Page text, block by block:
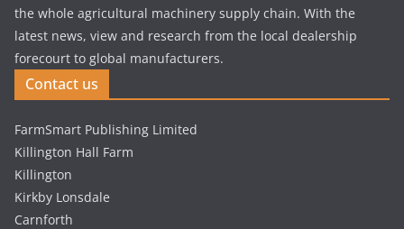
the whole agricultural machinery supply chain. With the
latest news, view and research from the local dealership
forecourt to global manufacturers.
Contact us
FarmSmart Publishing Limited
Killington Hall Farm
Killington
Kirkby Lonsdale
Carnforth